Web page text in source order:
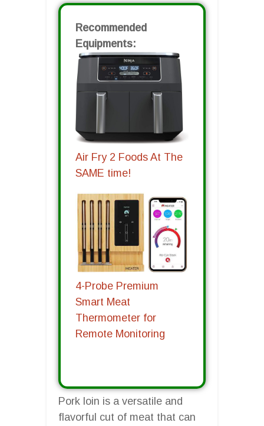
Recommended
Equipments:
Air Fry 2 Foods At The
SAME time!
4-Probe Premium
Smart Meat
Thermometer for
Remote Monitoring
Pork loin is a versatile and
flavorful cut of meat that can